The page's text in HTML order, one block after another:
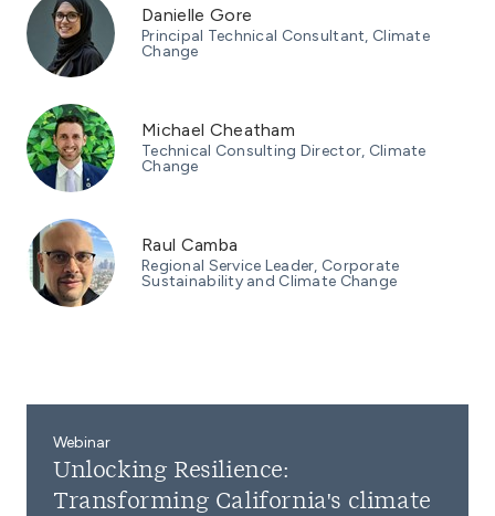
Danielle Gore
Principal Technical Consultant, Climate
Change
Michael Cheatham
Technical Consulting Director, Climate
Change
Raul Camba
Regional Service Leader, Corporate
Sustainability and Climate Change
Webinar
Unlocking Resilience:
Transforming California's climate